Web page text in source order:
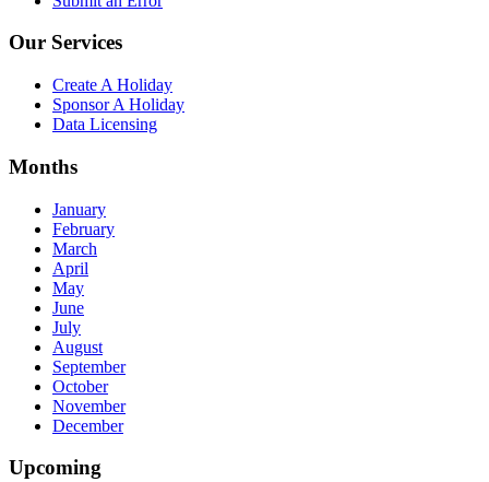
Our Services
Create A Holiday
Sponsor A Holiday
Data Licensing
Months
January
February
March
April
May
June
July
August
September
October
November
December
Upcoming